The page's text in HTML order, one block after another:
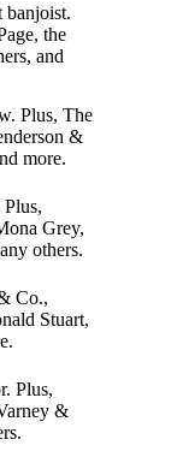
banjoist.
the
and
Plus, The
&
more.
Grey,
others.
Co.,
Stuart,
Plus,
&